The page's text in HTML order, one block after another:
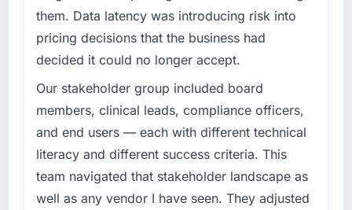
completed?
We went live four months ago. User adoption
exceeded the target we had set by 23
volume has dropped measurably. The
features we had deferred because the
previous architecture made them prohibitively
The platform they built has opened our
roadmap.
What specific problem or business
challenge led you to hire this company?
Our platform had been maintained by a
previous vendor for three years and the
accumulated technical debt had reached a
point where delivery velocity had dropped to
a fraction of what it should have been. We
needed fresh engineering expertise and a
structured plan to address the underlying
issues.
them. Data latency was introducing risk into
pricing decisions that the business had
decided it could no longer accept.
Our stakeholder group included board
members, clinical leads, compliance officers,
and end users — each with different technical
literacy and different success criteria. This
team navigated that stakeholder landscape as
well as any vendor I have seen. They adjusted